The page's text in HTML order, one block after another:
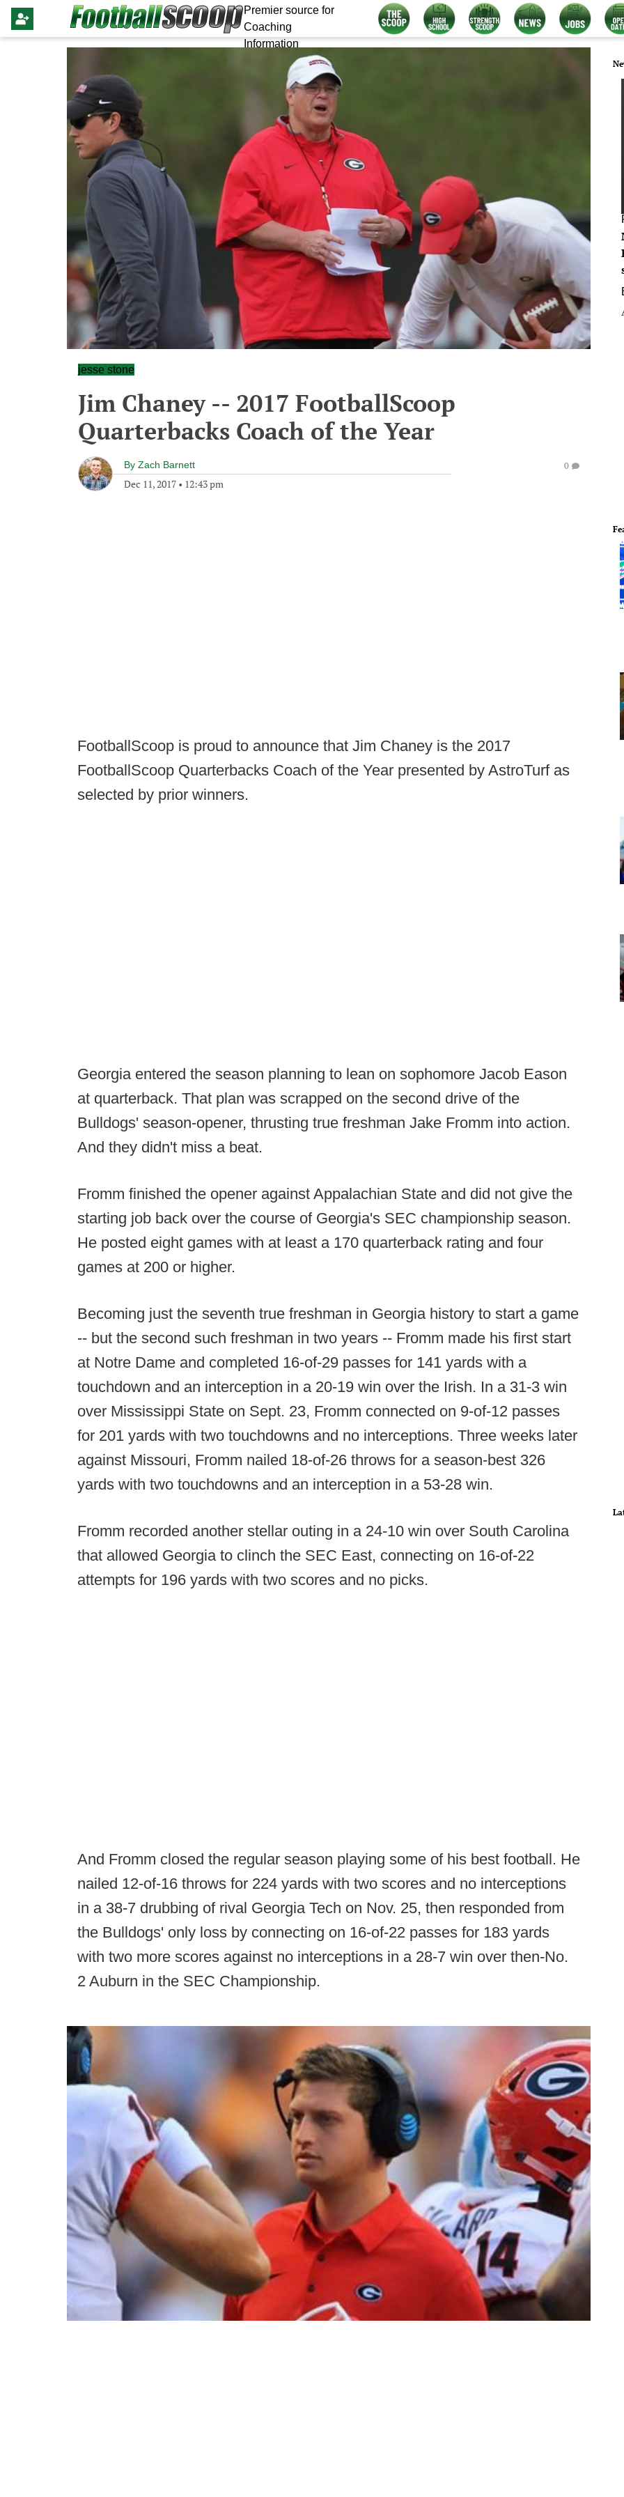
Premier source for
Coaching
Information
jesse stone
Jim Chaney -- 2017 FootballScoop
Quarterbacks Coach of the Year
By Zach Barnett
Dec 11, 2017 • 12:43 pm
0
FootballScoop is proud to announce that Jim Chaney is the 2017
FootballScoop Quarterbacks Coach of the Year presented by AstroTurf as
selected by prior winners.
Georgia entered the season planning to lean on sophomore Jacob Eason
at quarterback. That plan was scrapped on the second drive of the
Bulldogs' season-opener, thrusting true freshman Jake Fromm into action.
And they didn't miss a beat.
Fromm finished the opener against Appalachian State and did not give the
starting job back over the course of Georgia's SEC championship season.
He posted eight games with at least a 170 quarterback rating and four
games at 200 or higher.
Becoming just the seventh true freshman in Georgia history to start a game
-- but the second such freshman in two years -- Fromm made his first start
at Notre Dame and completed 16-of-29 passes for 141 yards with a
touchdown and an interception in a 20-19 win over the Irish. In a 31-3 win
over Mississippi State on Sept. 23, Fromm connected on 9-of-12 passes
for 201 yards with two touchdowns and no interceptions. Three weeks later
against Missouri, Fromm nailed 18-of-26 throws for a season-best 326
yards with two touchdowns and an interception in a 53-28 win.
Fromm recorded another stellar outing in a 24-10 win over South Carolina
that allowed Georgia to clinch the SEC East, connecting on 16-of-22
attempts for 196 yards with two scores and no picks.
And Fromm closed the regular season playing some of his best football. He
nailed 12-of-16 throws for 224 yards with two scores and no interceptions
in a 38-7 drubbing of rival Georgia Tech on Nov. 25, then responded from
the Bulldogs' only loss by connecting on 16-of-22 passes for 183 yards
with two more scores against no interceptions in a 28-7 win over then-No.
2 Auburn in the SEC Championship.